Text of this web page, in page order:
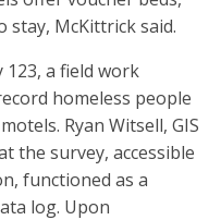
stay, McKittrick said.
a field work
homeless people
Ryan Witsell, GIS
the survey, accessible
functioned as a
log. Upon